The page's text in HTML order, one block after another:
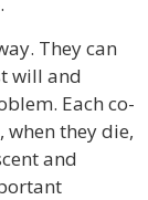
They can
will and
Each co-
they die,
and